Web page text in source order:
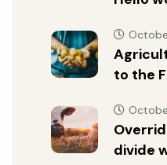
to the
divide